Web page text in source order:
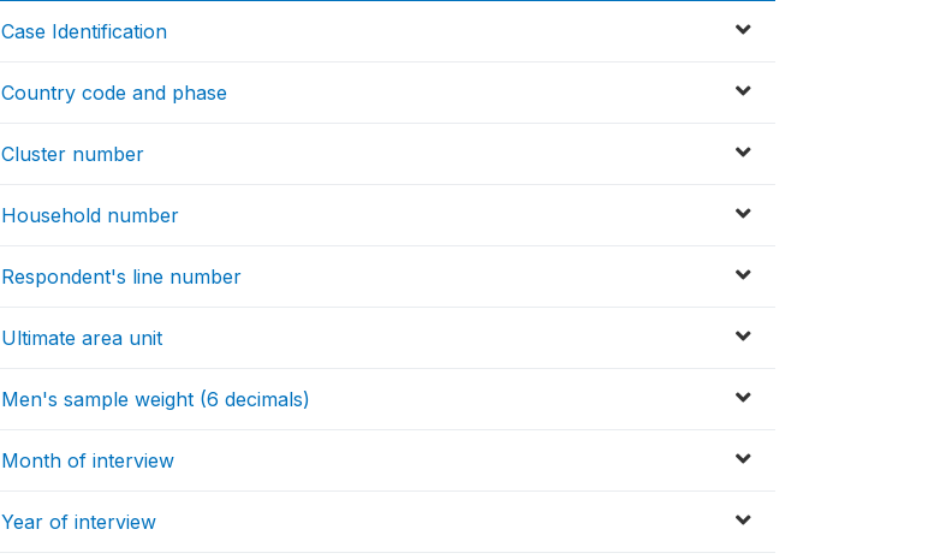
Case Identification
Country code and phase
Cluster number
Household number
Respondent's line number
Ultimate area unit
Men's sample weight (6 decimals)
Month of interview
Year of interview